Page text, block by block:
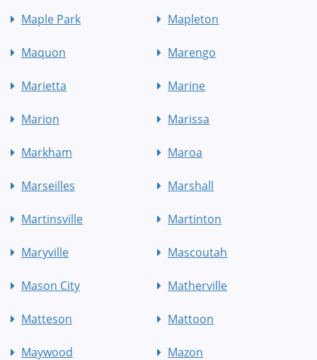
Maple Park Mapleton
Maquon Marengo
Marietta Marine
Marion Marissa
Markham Maroa
Marseilles Marshall
Martinsville Martinton
Maryville Mascoutah
Mason City Matherville
Matteson Mattoon
Maywood Mazon